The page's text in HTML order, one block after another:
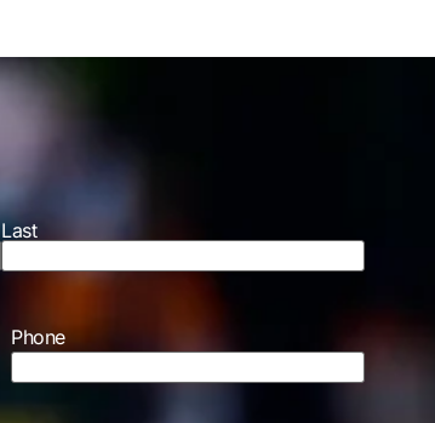
Last
Phone